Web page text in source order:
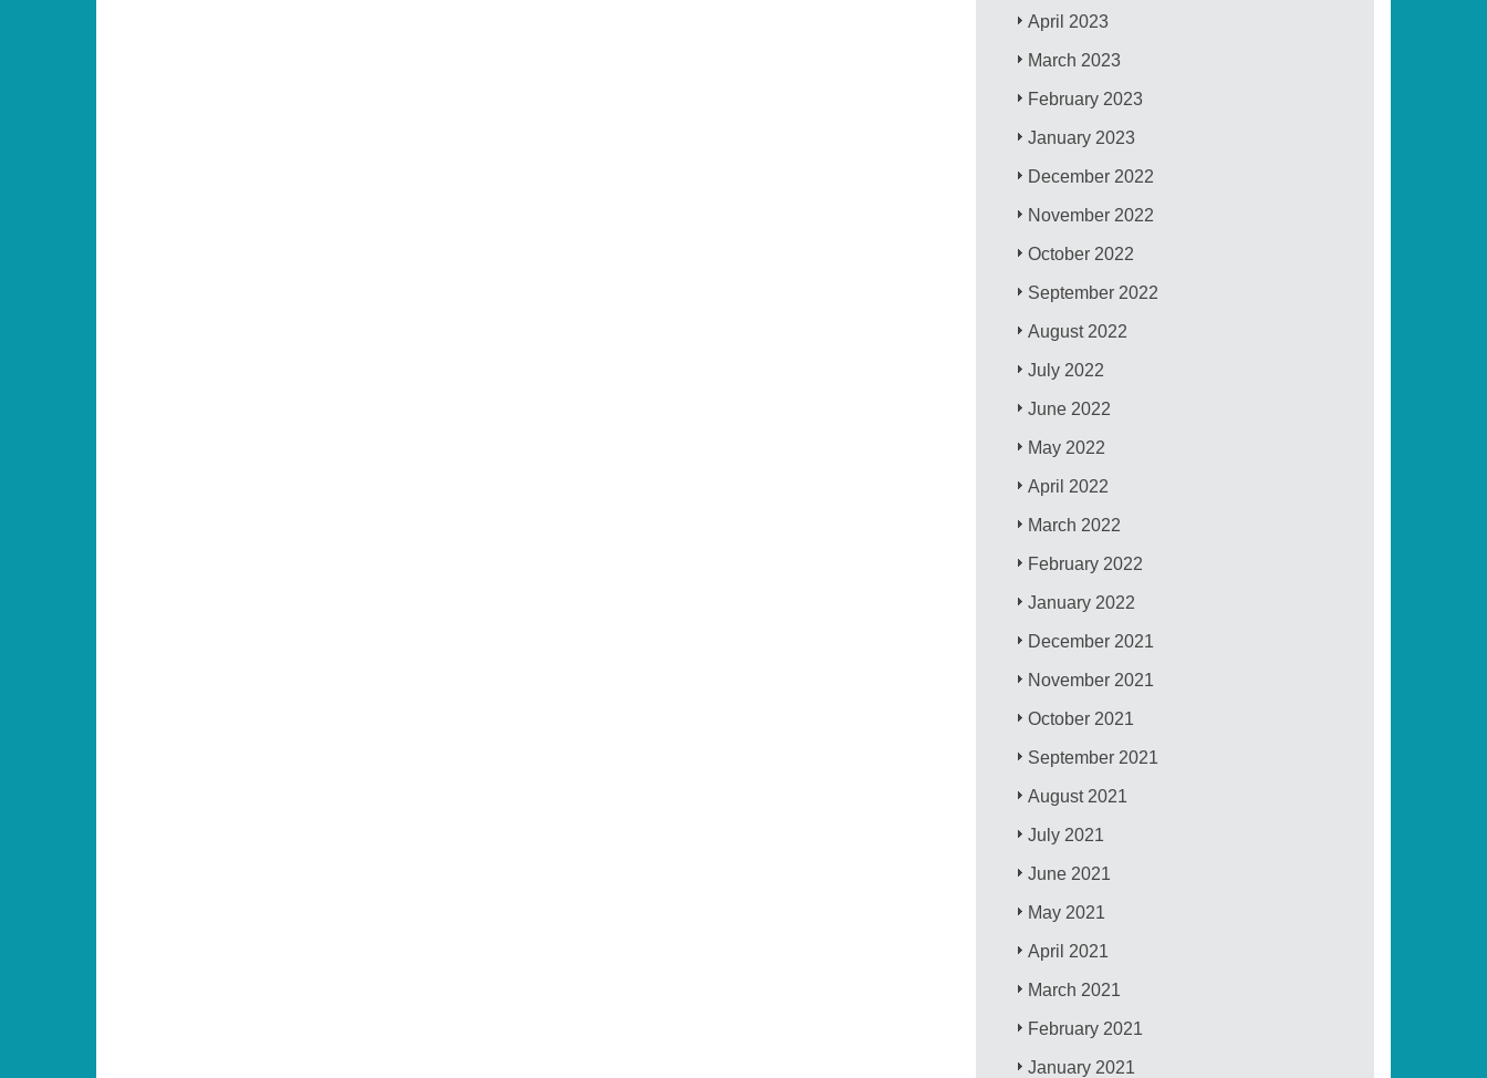
April 2023
March 2023
February 2023
January 2023
December 2022
November 2022
October 2022
September 2022
August 2022
July 2022
June 2022
May 2022
April 2022
March 2022
February 2022
January 2022
December 2021
November 2021
October 2021
September 2021
August 2021
July 2021
June 2021
May 2021
April 2021
March 2021
February 2021
January 2021